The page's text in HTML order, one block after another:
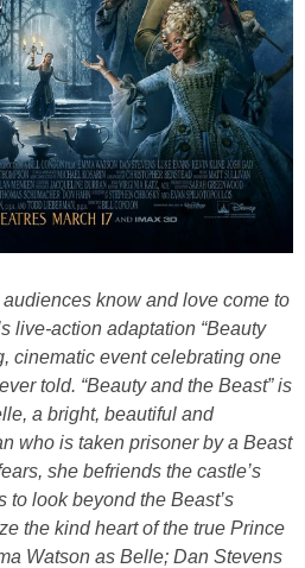
audiences know and love come to
live-action adaptation “Beauty
cinematic event celebrating one
told. “Beauty and the Beast” is
a bright, beautiful and
who is taken prisoner by a Beast
she befriends the castle’s
to look beyond the Beast’s
the kind heart of the true Prince
Watson as Belle; Dan Stevens